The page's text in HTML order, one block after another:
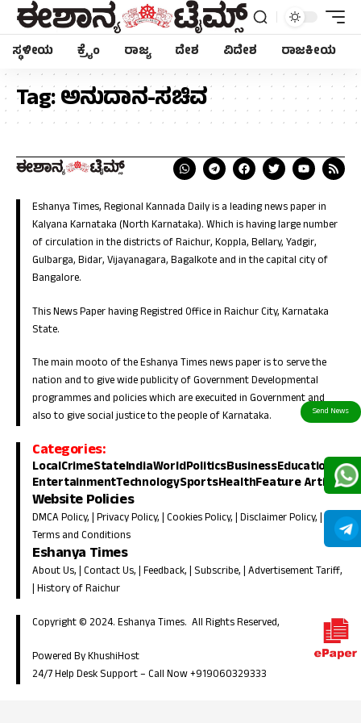
ಸ್ಥಳೀಯ ಕ್ರೈಂ ರಾಜ್ಯ ದೇಶ ವಿದೇಶ ರಾಜಕೀಯ
Tag:ಅನುದಾನ-ಸಚಿವ
Eshanya Times, Regional Kannada Daily is a leading news paper in
Kalyana Karnataka (North Karnataka). Which is having large number
of circulation in the districts of Raichur, Koppla, Bellary, Yadgir,
Gulbarga, Bidar, Vijayanagara, Bagalkote and in the capital city of
Bangalore.
This News Paper having Registred Office in Raichur City, Karnataka
State.
The main mooto of the Eshanya Times news paper is to serve the
nation and to give wide publicity of Government Developmental
programmes and policies which are execuited in Government and
also to give social justice to the people of Karnataka.
Categories:
LocalCrimeStateIndiaWorldPoliticsBusinessEducation
EntertainmentTechnologySportsHealthFeature Article
Website Policies
DMCA Policy, |Privacy Policy, |Cookies Policy, |Disclaimer Policy, |
Terms and Conditions
Eshanya Times
About Us, |Contact Us, |Feedback, | Subscribe, |Advertisement Tariff,
|History of Raichur
Copyright © 2024. Eshanya Times. All Rights Reserved,
Powered By KhushiHost
24/7 Help Desk Support –Call Now +919060329333